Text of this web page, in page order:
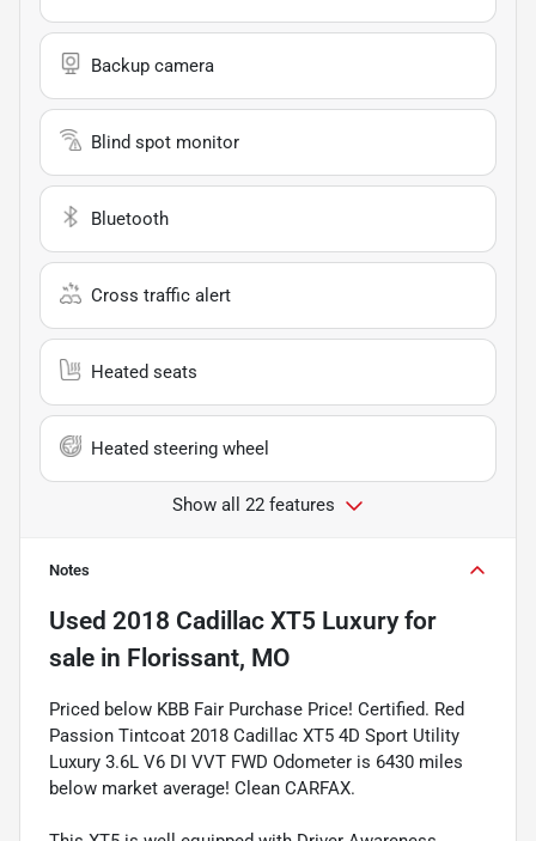
Backup camera
Blind spot monitor
Bluetooth
Cross traffic alert
Heated seats
Heated steering wheel
Show all 22 features
Notes
Used 2018 Cadillac XT5 Luxuryfor
sale in Florissant, MO
Priced below KBB Fair Purchase Price! Certified. Red
Passion Tintcoat 2018 Cadillac XT5 4D Sport Utility
Luxury 3.6L V6 DI VVT FWD Odometer is 6430 miles
below market average! Clean CARFAX.